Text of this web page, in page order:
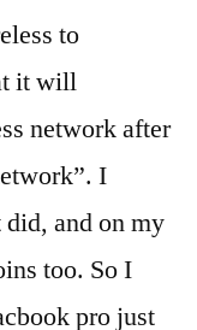
to
it will
network after
I
and on my
too. So I
pro just